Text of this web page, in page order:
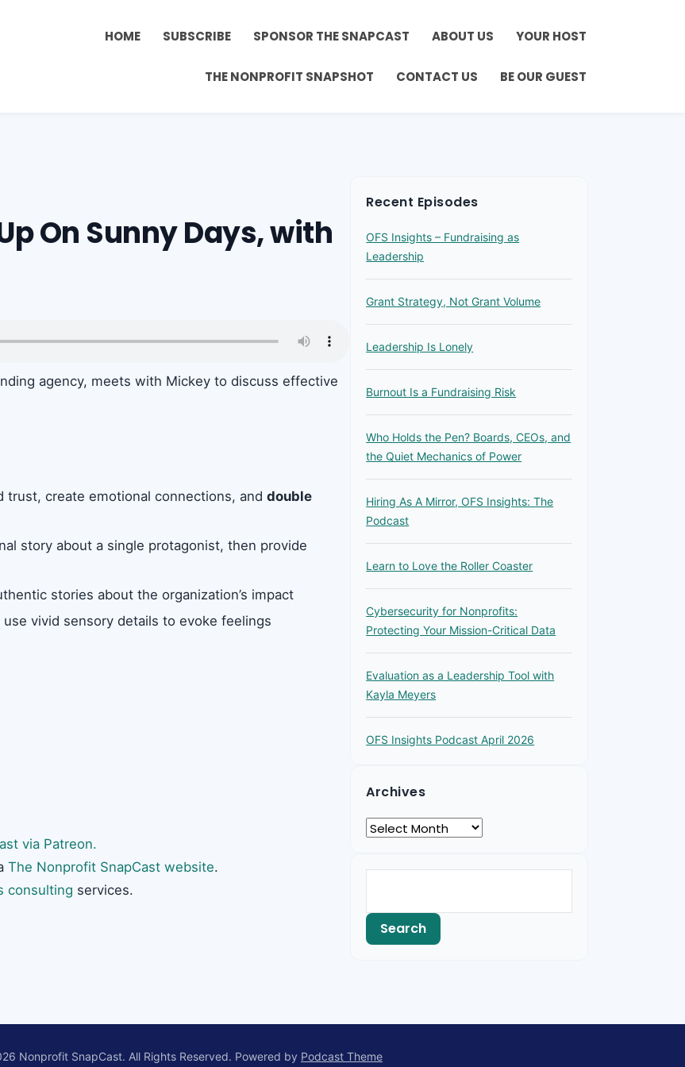
HOME SUBSCRIBE SPONSOR THE SNAPCAST ABOUT US YOUR HOST
THE NONPROFIT SNAPSHOT CONTACT US BE OUR GUEST
On Sunny Days, with
agency, meets with Mickey to discuss effective
create emotional connections, and double
story about a single protagonist, then provide
stories about the organization’s impact
vivid sensory details to evoke feelings
via Patreon.
The Nonprofit SnapCast website.
consulting services.
Recent Episodes
OFS Insights – Fundraising as
Leadership
Grant Strategy, Not Grant Volume
Leadership Is Lonely
Burnout Is a Fundraising Risk
Who Holds the Pen? Boards, CEOs, and
the Quiet Mechanics of Power
Hiring As A Mirror, OFS Insights: The
Podcast
Learn to Love the Roller Coaster
Cybersecurity for Nonprofits:
Protecting Your Mission-Critical Data
Evaluation as a Leadership Tool with
Kayla Meyers
OFS Insights Podcast April 2026
Archives
Nonprofit SnapCast. All Rights Reserved. Powered by Podcast Theme